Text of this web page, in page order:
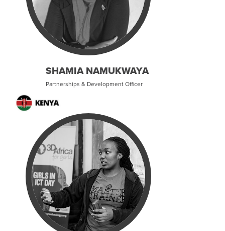
SHAMIA NAMUKWAYA
Partnerships & Development Officer